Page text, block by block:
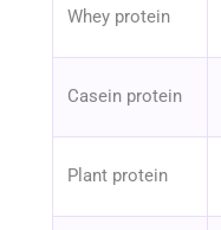
Whey protein
Casein protein
Plant protein